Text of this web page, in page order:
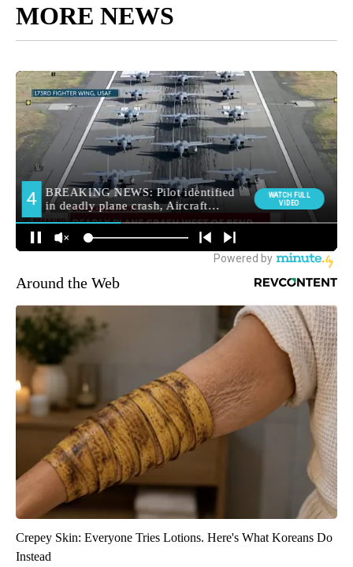
MORE NEWS
Around the Web
Crepey Skin: Everyone Tries Lotions. Here's What Koreans Do
Instead